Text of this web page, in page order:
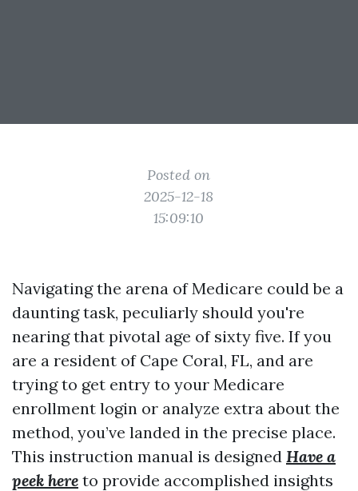
Posted on
2025-12-18
15:09:10
Navigating the arena of Medicare could be a
daunting task, peculiarly should you're
nearing that pivotal age of sixty five. If you
are a resident of Cape Coral, FL, and are
trying to get entry to your Medicare
enrollment login or analyze extra about the
method, you’ve landed in the precise place.
This instruction manual is designed Have a
peek here to provide accomplished insights